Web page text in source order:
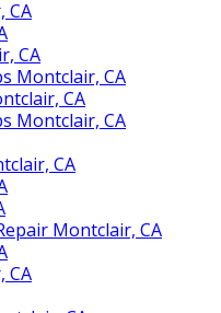
CA
CA
Montclair, CA
CA
Montclair, CA
CA
Montclair, CA
CA